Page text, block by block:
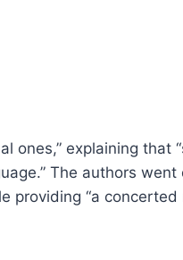
ones,” explaining that
The authors went
providing “a